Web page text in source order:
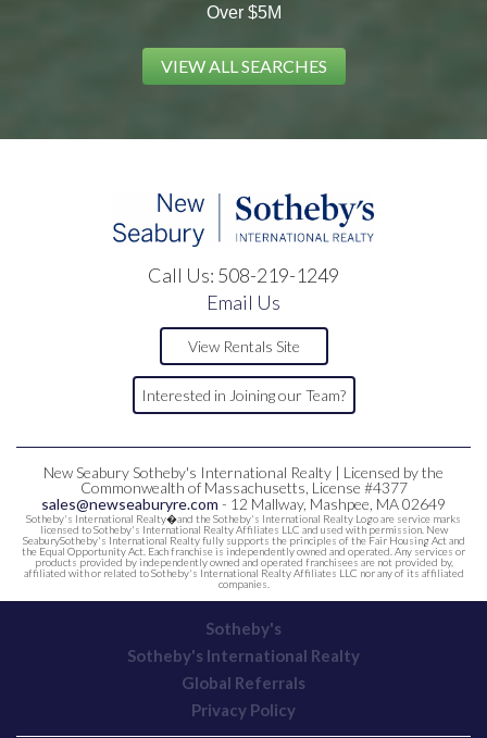
Over $5M
VIEW ALL SEARCHES
Call Us: 508-219-1249
Email Us
View Rentals Site
Interested in Joining our Team?
New Seabury Sotheby's International Realty | Licensed by the
Commonwealth of Massachusetts, License #4377
sales@newseaburyre.com - 12 Mallway, Mashpee, MA 02649
Sotheby's International Realty�and the Sotheby's International Realty Logo are service marks
licensed to Sotheby's International Realty Affiliates LLC and used with permission. New
SeaburySotheby's International Realty fully supports the principles of the Fair Housing Act and
the Equal Opportunity Act. Each franchise is independently owned and operated. Any services or
products provided by independently owned and operated franchisees are not provided by,
affiliated with or related to Sotheby's International Realty Affiliates LLC nor any of its affiliated
companies.
Sotheby's
Sotheby's International Realty
Global Referrals
Privacy Policy